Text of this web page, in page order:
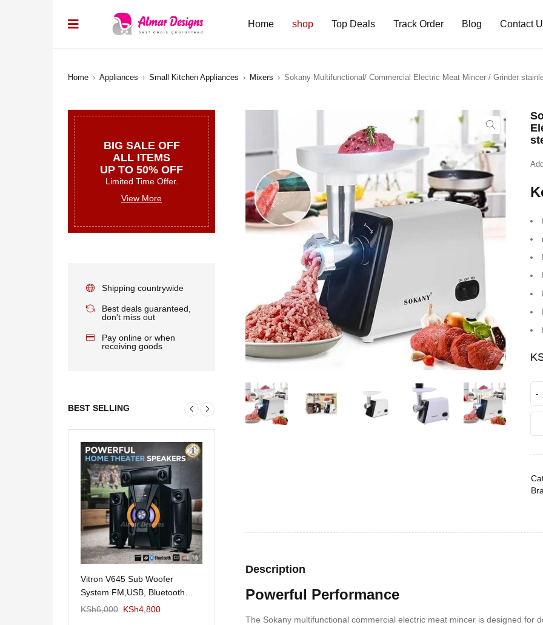
Home shop Top Deals Track Order Blog Contact
Home › Appliances › Small Kitchen Appliances › Mixers › Sokany Multifunctional/ Commercial Electric Meat Mincer / Grinder
BIG SALE OFF
ALL ITEMS
UP TO 50% OFF
Limited Time Offer.
View More
Shipping countrywide
Best deals guaranteed,
don't miss out
Pay online or when
receiving goods
BEST SELLING
Vitron V645 Sub Woofer
System FM,USB, Bluetooth
10,000Watts
KSh6,000 KSh4,800
Open Storage Compartments
Description
Powerful Performance
The Sokany multifunctional commercial electric meat mincer is designed for